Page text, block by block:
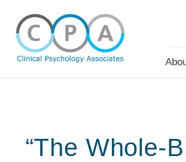
“The Whole-